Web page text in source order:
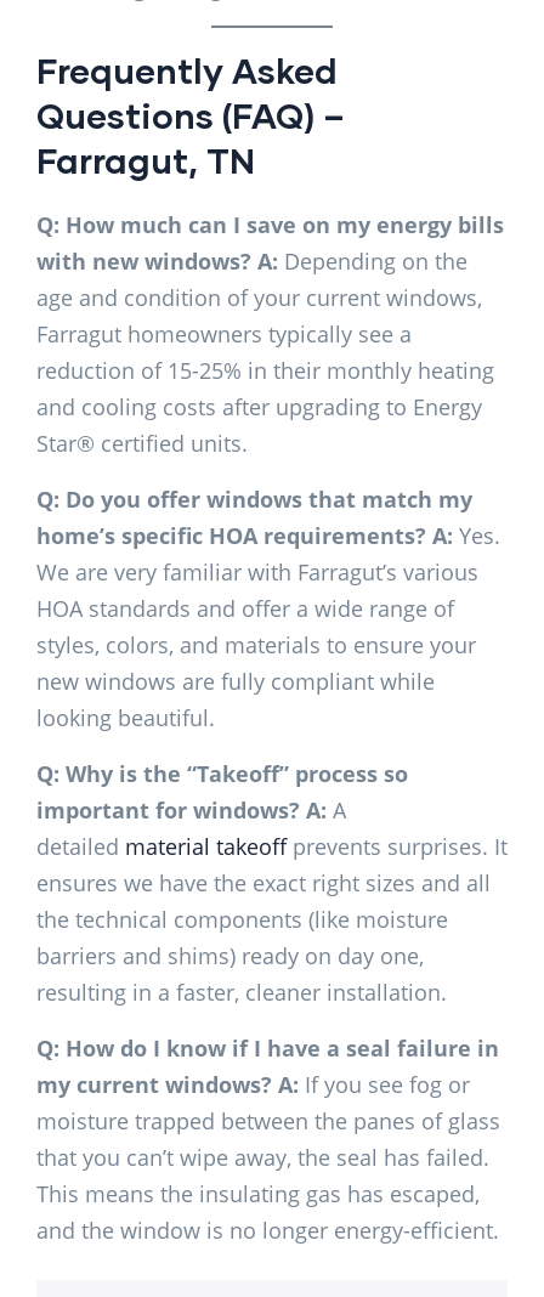
Frequently Asked
Questions (FAQ) –
Farragut, TN
Q: How much can I save on my energy bills
with new windows? A: Depending on the
age and condition of your current windows,
Farragut homeowners typically see a
reduction of 15-25% in their monthly heating
and cooling costs after upgrading to Energy
Star® certified units.
Q: Do you offer windows that match my
home’s specific HOA requirements? A: Yes.
We are very familiar with Farragut’s various
HOA standards and offer a wide range of
styles, colors, and materials to ensure your
new windows are fully compliant while
looking beautiful.
Q: Why is the “Takeoff” process so
important for windows? A: A
detailed material takeoffprevents surprises. It
ensures we have the exact right sizes and all
the technical components (like moisture
barriers and shims) ready on day one,
resulting in a faster, cleaner installation.
Q: How do I know if I have a seal failure in
my current windows? A: If you see fog or
moisture trapped between the panes of glass
that you can’t wipe away, the seal has failed.
This means the insulating gas has escaped,
and the window is no longer energy-efficient.